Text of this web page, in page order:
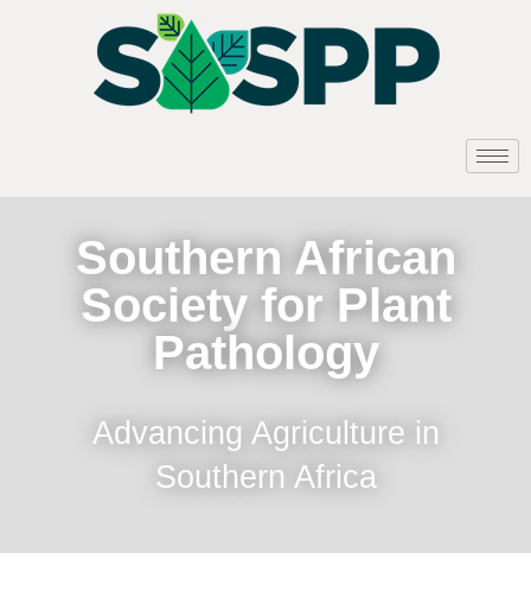
Southern African
Society for Plant
Pathology
Advancing Agriculture in
Southern Africa